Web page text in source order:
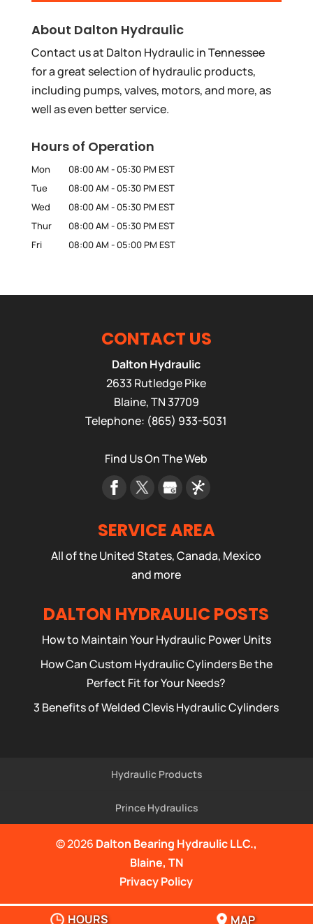
About Dalton Hydraulic
Contact us at Dalton Hydraulic in Tennessee
for a great selection of hydraulic products,
including pumps, valves, motors, and more, as
well as even better service.
Hours of Operation
Mon 08:00 AM - 05:30 PM EST
Tue
08:00 AM - 05:30 PM EST
Wed
08:00 AM - 05:30 PM EST
Thur
08:00 AM - 05:30 PM EST
Fri
08:00 AM - 05:00 PM EST
CONTACT US
Dalton Hydraulic
2633 Rutledge Pike
Blaine,TN37709
Telephone: (865) 933-5031
Find Us On The Web
SERVICE AREA
All of the United States, Canada, Mexico
and more
DALTON HYDRAULIC POSTS
How to Maintain Your Hydraulic Power Units
How Can Custom Hydraulic Cylinders Be the
Perfect Fit for Your Needs?
3 Benefits of Welded Clevis Hydraulic Cylinders
Hydraulic Products
Prince Hydraulics
© 2026 Dalton Bearing Hydraulic LLC.,
Blaine, TN
HOURS MAP
Privacy Policy